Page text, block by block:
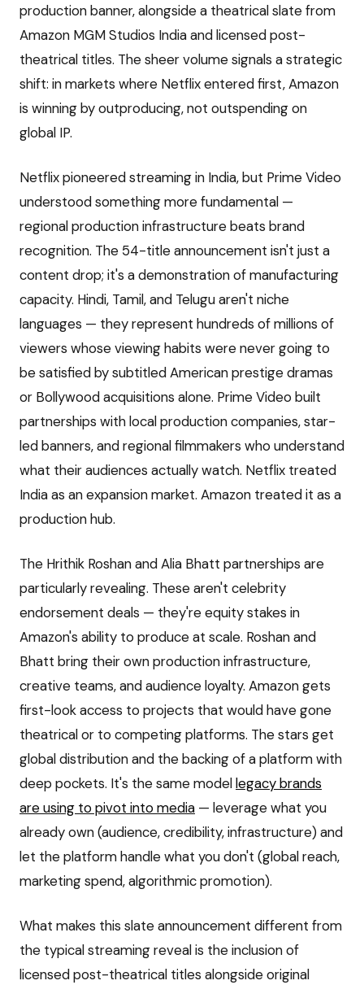
production banner, alongside a theatrical slate from
Amazon MGM Studios India and licensed post-
theatrical titles. The sheer volume signals a strategic
shift: in markets where Netflix entered first, Amazon
is winning by outproducing, not outspending on
global IP.
Netflix pioneered streaming in India, but Prime Video
understood something more fundamental —
regional production infrastructure beats brand
recognition. The 54-title announcement isn't just a
content drop; it's a demonstration of manufacturing
capacity. Hindi, Tamil, and Telugu aren't niche
languages — they represent hundreds of millions of
viewers whose viewing habits were never going to
be satisfied by subtitled American prestige dramas
or Bollywood acquisitions alone. Prime Video built
partnerships with local production companies, star-
led banners, and regional filmmakers who understand
what their audiences actually watch. Netflix treated
India as an expansion market. Amazon treated it as a
production hub.
The Hrithik Roshan and Alia Bhatt partnerships are
particularly revealing. These aren't celebrity
endorsement deals — they're equity stakes in
Amazon's ability to produce at scale. Roshan and
Bhatt bring their own production infrastructure,
creative teams, and audience loyalty. Amazon gets
first-look access to projects that would have gone
theatrical or to competing platforms. The stars get
global distribution and the backing of a platform with
deep pockets. It's the same modellegacy brands
are using to pivot into media — leverage what you
already own (audience, credibility, infrastructure) and
let the platform handle what you don't (global reach,
marketing spend, algorithmic promotion).
What makes this slate announcement different from
the typical streaming reveal is the inclusion of
licensed post-theatrical titles alongside original